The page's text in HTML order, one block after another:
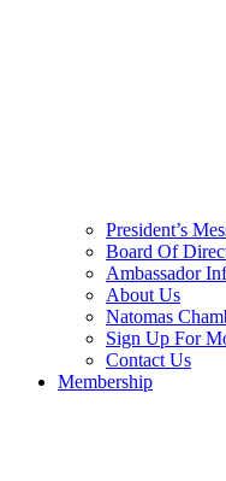
President’s
Board Of
Ambassador
About Us
Natomas
Sign Up For
Contact Us
Membership